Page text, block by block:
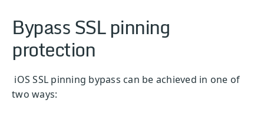
Bypass SSL pinning
protection
iOS SSL pinning bypass can be achieved in one of
two ways: